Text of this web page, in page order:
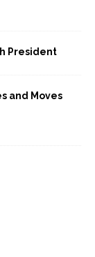
President
and Moves